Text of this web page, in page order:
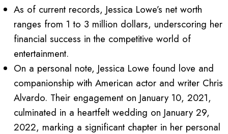
As of current records, Jessica Lowe’s net worth
ranges from 1 to 3 million dollars, underscoring her
financial success in the competitive world of
entertainment.
On a personal note, Jessica Lowe found love and
companionship with American actor and writer Chris
Alvardo. Their engagement on January 10, 2021,
culminated in a heartfelt wedding on January 29,
2022, marking a significant chapter in her personal